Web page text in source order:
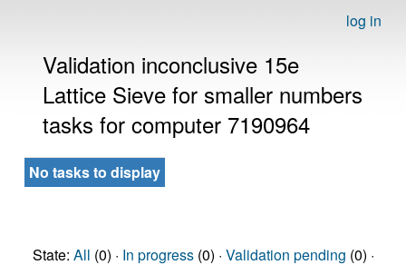
log in
Validation inconclusive 15e
Lattice Sieve for smaller numbers
tasks for computer 7190964
No tasks to display
State: All (0) · In progress(0) · Validation pending (0) ·